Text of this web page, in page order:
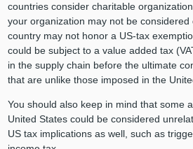
countries consider charitable
your organization may not be
country may not honor a US-tax
could be subject to a value added tax
in the supply chain before the ultimate
that are unlike those imposed in the
You should also keep in mind that some
United States could be considered
US tax implications as well, such as